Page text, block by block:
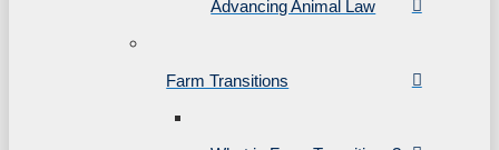
Advancing Animal Law
Farm Transitions